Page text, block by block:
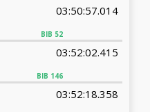
BIB 52
03:50:57.014
BIB 146
03:52:02.415
03:52:18.358